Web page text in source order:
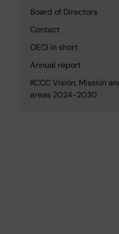
Board of Directors
Contact
OECI in short
Annual report
KCCC Vision, Mission
areas 2024-2030